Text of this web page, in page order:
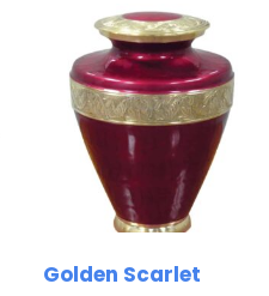
Golden Scarlet